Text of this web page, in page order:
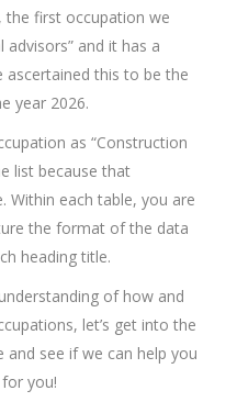
the first occupation we
advisors” and it has a
ascertained this to be the
year 2026.
as “Construction
list because that
Within each table, you are
the format of the data
heading title.
of how and
let’s get into the
see if we can help you
you!